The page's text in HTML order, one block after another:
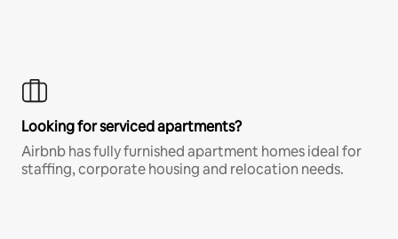
Looking for serviced apartments?
Airbnb has fully furnished apartment homes ideal for
staffing, corporate housing and relocation needs.